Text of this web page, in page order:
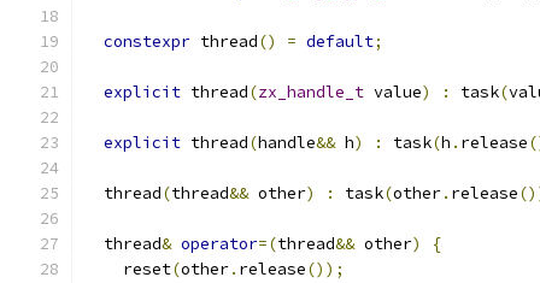
constexpr thread() = default;
explicit thread(zx_handle_t value) : task(
explicit thread(handle&& h) : task(h . release
  thread
(thread&& other) : task(other. release
  thread
& operator=(thread&& other)
{
    reset
(other. release());